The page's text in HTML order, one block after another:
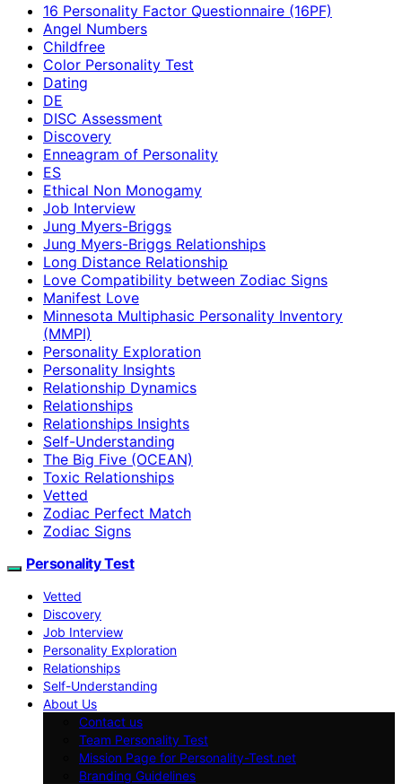
16 Personality Factor Questionnaire (16PF)
Angel Numbers
Childfree
Color Personality Test
Dating
DE
DISC Assessment
Discovery
Enneagram of Personality
ES
Ethical Non Monogamy
Job Interview
Jung Myers-Briggs
Jung Myers-Briggs Relationships
Long Distance Relationship
Love Compatibility between Zodiac Signs
Manifest Love
Minnesota Multiphasic Personality Inventory
(MMPI)
Personality Exploration
Personality Insights
Relationship Dynamics
Relationships
Relationships Insights
Self-Understanding
The Big Five (OCEAN)
Toxic Relationships
Vetted
Zodiac Perfect Match
Zodiac Signs
Personality Test
Vetted
Discovery
Job Interview
Personality Exploration
Relationships
Self-Understanding
About Us
Contact us
Team Personality Test
Mission Page for Personality-Test.net
Branding Guidelines